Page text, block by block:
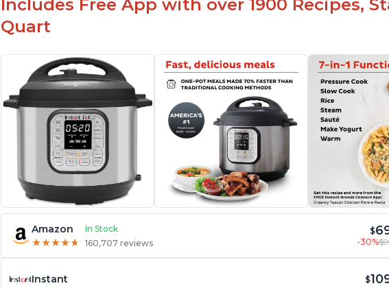
Includes Free App with over 1900 Recipes,
Quart
Amazon In Stock
★★★★★
★★★★★ 160,707 reviews
$
-30%
Instant $